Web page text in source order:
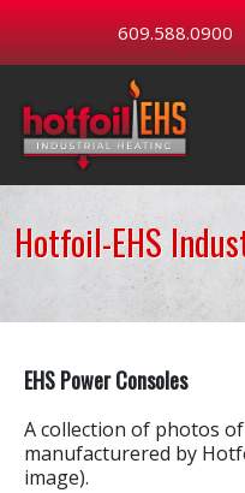
609.588.0900
Hotfoil-EHS
EHS Power Consoles
A collection of photos
manufacturered by
image).